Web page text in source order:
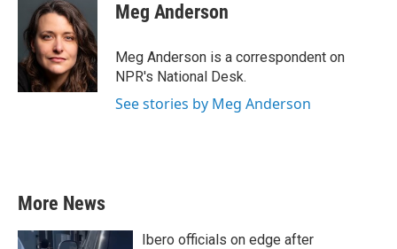
Meg Anderson
Meg Anderson is a correspondent on
NPR's National Desk.
See stories by Meg Anderson
More News
Ibero officials on edge after